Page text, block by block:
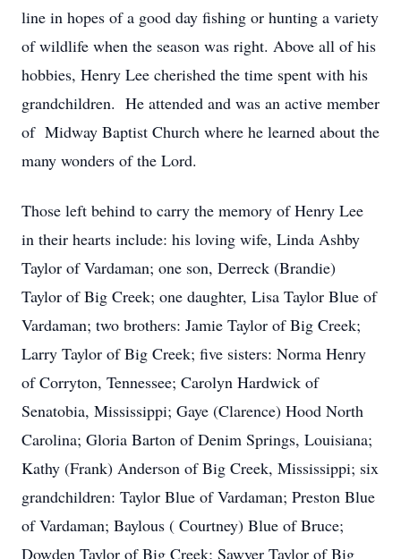
line in hopes of a good day fishing or hunting a variety
of wildlife when the season was right. Above all of his
hobbies, Henry Lee cherished the time spent with his
grandchildren. He attended and was an active member
of Midway Baptist Church where he learned about the
many wonders of the Lord.
Those left behind to carry the memory of Henry Lee
in their hearts include: his loving wife, Linda Ashby
Taylor of Vardaman; one son, Derreck (Brandie)
Taylor of Big Creek; one daughter, Lisa Taylor Blue of
Vardaman; two brothers: Jamie Taylor of Big Creek;
Larry Taylor of Big Creek; five sisters: Norma Henry
of Corryton, Tennessee; Carolyn Hardwick of
Senatobia, Mississippi; Gaye (Clarence) Hood North
Carolina; Gloria Barton of Denim Springs, Louisiana;
Kathy (Frank) Anderson of Big Creek, Mississippi; six
grandchildren: Taylor Blue of Vardaman; Preston Blue
of Vardaman; Baylous ( Courtney) Blue of Bruce;
Dowden Taylor of Big Creek; Sawyer Taylor of Big